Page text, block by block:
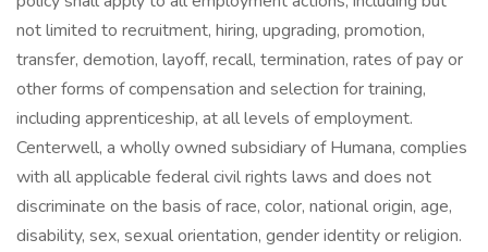
not limited to recruitment, hiring, upgrading, promotion,
transfer, demotion, layoff, recall, termination, rates of pay or
other forms of compensation and selection for training,
including apprenticeship, at all levels of employment.
Centerwell, a wholly owned subsidiary of Humana, complies
with all applicable federal civil rights laws and does not
discriminate on the basis of race, color, national origin, age,
disability, sex, sexual orientation, gender identity or religion.